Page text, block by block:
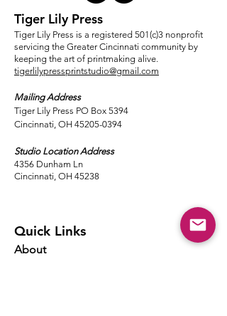
Tiger Lily Press
Tiger Lily Press is a registered 501(c)3 nonprofit
servicing the Greater Cincinnati community by
keeping the art of printmaking alive.
tigerlilypressprintstudio@gmail.com
Mailing Address
Tiger Lily Press PO Box 5394
Cincinnati, OH 45205-0394​
Studio Location Address
4356 Dunham Ln
Cincinnati, OH 45238
Quick Links
About